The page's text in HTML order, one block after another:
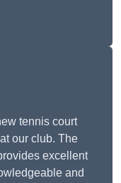
tennis court
our club. The
excellent
and